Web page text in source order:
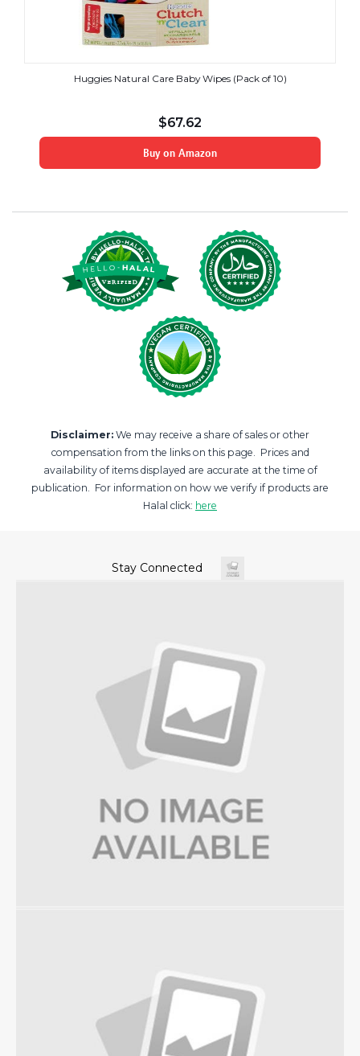
Huggies Natural Care Baby Wipes (Pack of 10)
$67.62
Buy on Amazon
Disclaimer: We may receive a share of sales or other
compensation from the links on this page. Prices and
availability of items displayed are accurate at the time of
publication. For information on how we verify if products are
Halal click: here
Stay Connected